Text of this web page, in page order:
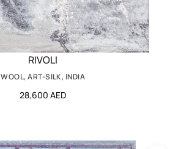
RIVOLI
WOOL, ART-SILK, INDIA
28,600 AED